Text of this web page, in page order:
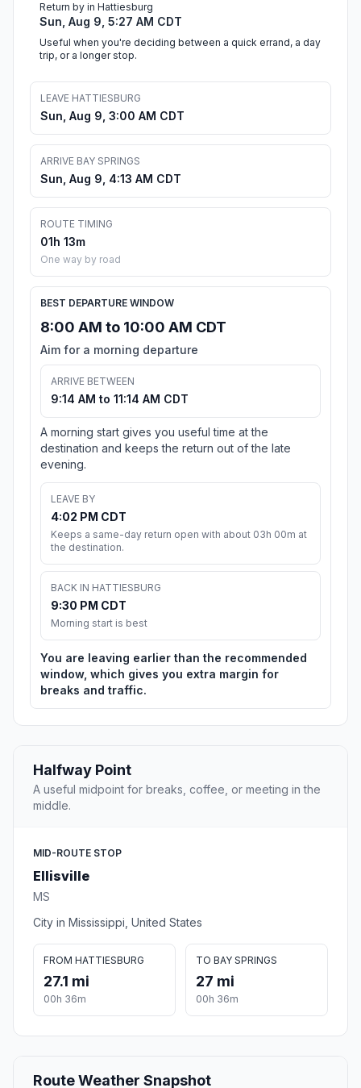
Return by in Hattiesburg
Sun, Aug 9, 5:27 AM CDT
Useful when you're deciding between a quick errand, a day
trip, or a longer stop.
LEAVE HATTIESBURG
Sun, Aug 9, 3:00 AM CDT
ARRIVE BAY SPRINGS
Sun, Aug 9, 4:13 AM CDT
ROUTE TIMING
01h 13m
One way by road
BEST DEPARTURE WINDOW
8:00 AM to 10:00 AM CDT
Aim for a morning departure
ARRIVE BETWEEN
9:14 AM to 11:14 AM CDT
A morning start gives you useful time at the
destination and keeps the return out of the late
evening.
LEAVE BY
4:02 PM CDT
Keeps a same-day return open with about 03h 00m at
the destination.
BACK IN HATTIESBURG
9:30 PM CDT
Morning start is best
You are leaving earlier than the recommended
window, which gives you extra margin for
breaks and traffic.
Halfway Point
A useful midpoint for breaks, coffee, or meeting in the
middle.
MID-ROUTE STOP
Ellisville
MS
City in Mississippi, United States
FROM HATTIESBURG
27.1 mi
00h 36m
TO BAY SPRINGS
27 mi
00h 36m
Route Weather Snapshot